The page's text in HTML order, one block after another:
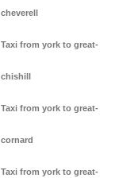
cheverell
Taxi from york to great-
chishill
Taxi from york to great-
cornard
Taxi from york to great-